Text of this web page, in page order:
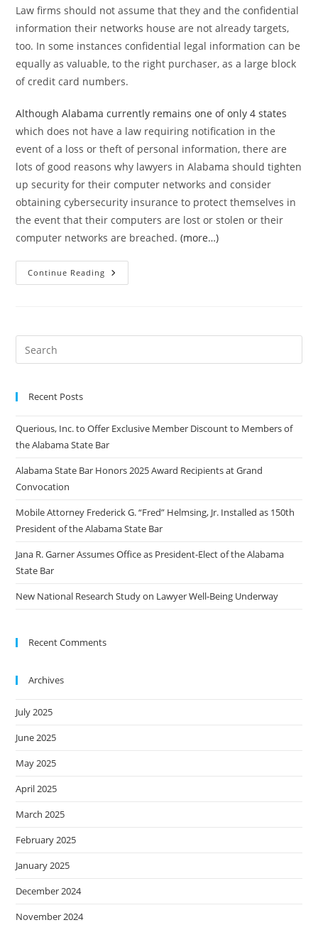
Law firms should not assume that they and the confidential
information their networks house are not already targets,
too. In some instances confidential legal information can be
equally as valuable, to the right purchaser, as a large block
of credit card numbers.
Although Alabama currently remains one of only 4 states
which does not have a law requiring notification in the
event of a loss or theft of personal information, there are
lots of good reasons why lawyers in Alabama should tighten
up security for their computer networks and consider
obtaining cybersecurity insurance to protect themselves in
the event that their computers are lost or stolen or their
computer networks are breached.(more…)
Continue Reading
Recent Posts
Querious, Inc. to Offer Exclusive Member Discount to Members of
the Alabama State Bar
Alabama State Bar Honors 2025 Award Recipients at Grand
Convocation
Mobile Attorney Frederick G. “Fred” Helmsing, Jr. Installed as 150th
President of the Alabama State Bar
Jana R. Garner Assumes Office as President-Elect of the Alabama
State Bar
New National Research Study on Lawyer Well-Being Underway
Recent Comments
Archives
July 2025
June 2025
May 2025
April 2025
March 2025
February 2025
January 2025
December 2024
November 2024